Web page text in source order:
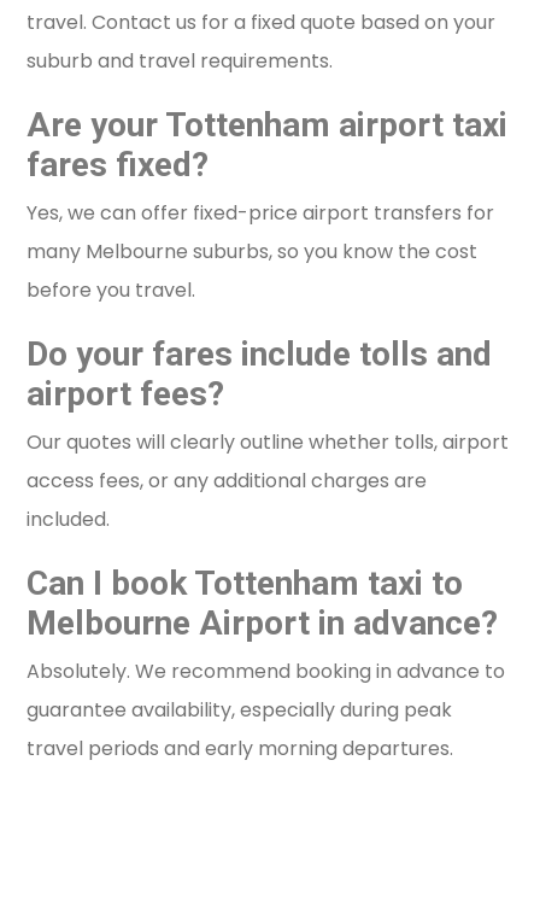
travel. Contact us for a fixed quote based on your
suburb and travel requirements.
Are your Tottenham airport taxi
fares fixed?
Yes, we can offer fixed-price airport transfers for
many Melbourne suburbs, so you know the cost
before you travel.
Do your fares include tolls and
airport fees?
Our quotes will clearly outline whether tolls, airport
access fees, or any additional charges are
included.
Can I book Tottenham taxi to
Melbourne Airport in advance?
Absolutely. We recommend booking in advance to
guarantee availability, especially during peak
travel periods and early morning departures.